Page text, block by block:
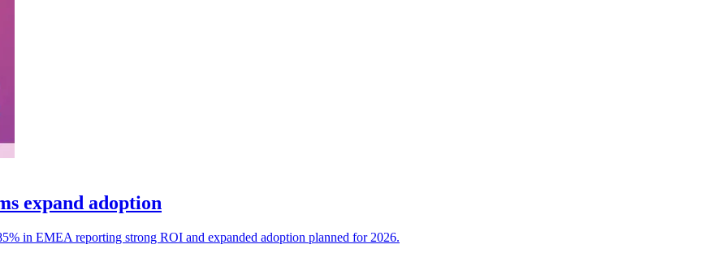
expand adoption
in EMEA reporting strong ROI and expanded adoption planned for 2026.